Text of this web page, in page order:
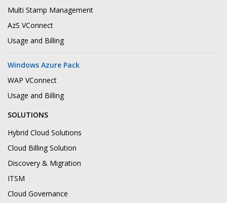
Multi Stamp Management
AzS VConnect
Usage and Billing
Windows Azure Pack
WAP VConnect
Usage and Billing
SOLUTIONS
Hybrid Cloud Solutions
Cloud Billing Solution
Discovery & Migration
ITSM
Cloud Governance